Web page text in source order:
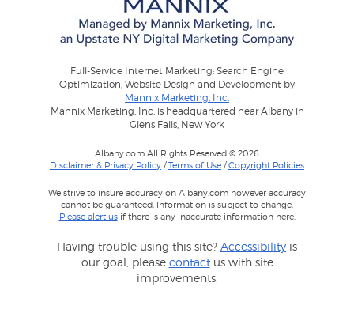
Full-Service Internet Marketing: Search Engine
Optimization, Website Design and Development by
Mannix Marketing, Inc.
Mannix Marketing, Inc. is headquartered near Albany in
Glens Falls, New York
Albany.com All Rights Reserved © 2026
Disclaimer & Privacy Policy /Terms of Use /Copyright Policies
We strive to insure accuracy on Albany.com however accuracy
cannot be guaranteed. Information is subject to change.
Please alert usif there is any inaccurate information here.
Having trouble using this site? Accessibility is
our goal, please contactus with site
improvements.